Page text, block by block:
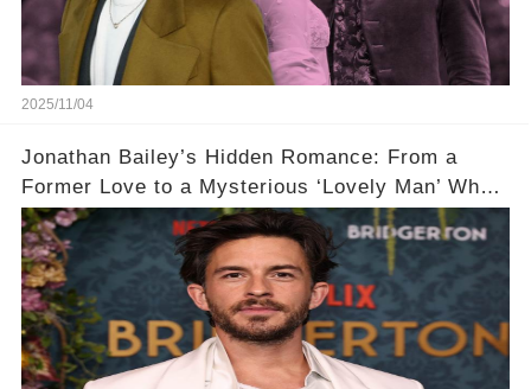
2025/11/04
Jonathan Bailey’s Hidden Romance: From a
Former Love to a Mysterious ‘Lovely Man’ Who
Stole His Heart ❤️